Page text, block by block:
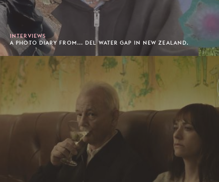
INTERVIEWS
A PHOTO DIARY FROM... DEL WATER GAP IN NEW ZEALAND.